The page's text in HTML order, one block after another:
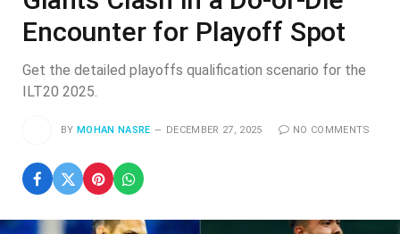
Encounter for Playoff Spot
Get the detailed playoffs qualification scenario for the
ILT20 2025.
BY MOHAN NASRE DECEMBER 27, 2025 NO COMMENTS